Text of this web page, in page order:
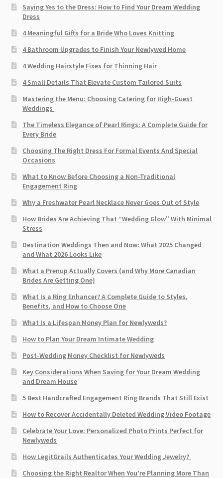
Saying Yes to the Dress: How to Find Your Dream Wedding
Dress
4 Meaningful Gifts for a Bride Who Loves Knitting
4 Bathroom Upgrades to Finish Your Newlywed Home
4 Wedding Hairstyle Fixes for Thinning Hair
4 Small Details That Elevate Custom Tailored Suits
Mastering the Menu: Choosing Catering for High-Guest
Weddings
The Timeless Elegance of Pearl Rings: A Complete Guide for
Every Bride
Choosing The Right Dress For Formal Events And Special
Occasions
What to Know Before Choosing a Non-Traditional
Engagement Ring
Why a Freshwater Pearl Necklace Never Goes Out of Style
How Brides Are Achieving That “Wedding Glow” With Minimal
Stress
Destination Weddings Then and Now: What 2025 Changed
and What 2026 Looks Like
What a Prenup Actually Covers (and Why More Canadian
Brides Are Getting One)
What Is a Ring Enhancer? A Complete Guide to Styles,
Benefits, and How to Choose One
What Is a Lifespan Money Plan for Newlyweds?
How to Plan Your Dream Intimate Wedding
Post-Wedding Money Checklist for Newlyweds
Key Considerations When Saving for Your Dream Wedding
and Dream House
5 Best Handcrafted Engagement Ring Brands That Still Exist
How to Recover Accidentally Deleted Wedding Video Footage
Celebrate Your Love: Personalized Photo Prints Perfect for
Newlyweds
How LegitGrails Authenticates Your Wedding Jewelry?
Choosing the Right Realtor When You’re Planning More Than